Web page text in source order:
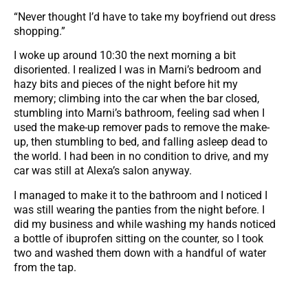
“Never thought I’d have to take my boyfriend out dress
shopping.”
I woke up around 10:30 the next morning a bit
disoriented. I realized I was in Marni’s bedroom and
hazy bits and pieces of the night before hit my
memory; climbing into the car when the bar closed,
stumbling into Marni’s bathroom, feeling sad when I
used the make-up remover pads to remove the make-
up, then stumbling to bed, and falling asleep dead to
the world. I had been in no condition to drive, and my
car was still at Alexa’s salon anyway.
I managed to make it to the bathroom and I noticed I
was still wearing the panties from the night before. I
did my business and while washing my hands noticed
a bottle of ibuprofen sitting on the counter, so I took
two and washed them down with a handful of water
from the tap.